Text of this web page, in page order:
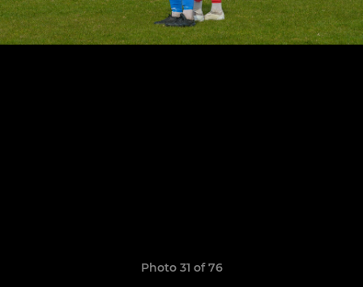
Photo 31 of 76